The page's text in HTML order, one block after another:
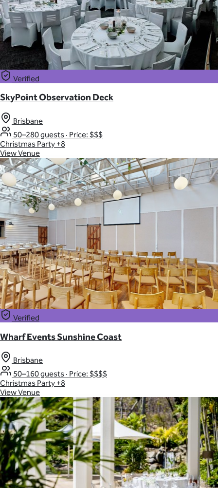
Verified
SkyPoint Observation Deck
Brisbane
50–280 guests · Price: $$$
Christmas Party +8
View Venue
Verified
Wharf Events Sunshine Coast
Brisbane
50–160 guests · Price: $$$$
Christmas Party +8
View Venue